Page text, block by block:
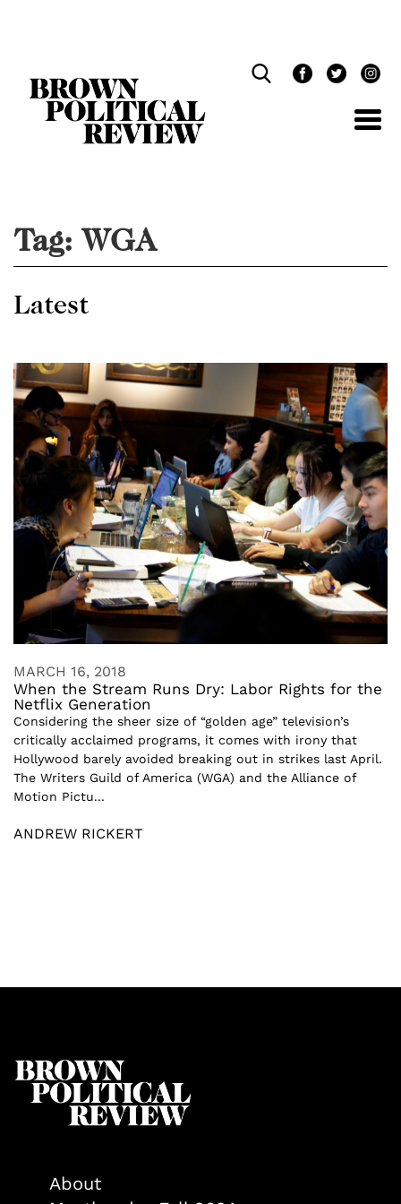
Tag:WGA
Latest
MARCH 16, 2018
When the Stream Runs Dry: Labor Rights for the
Netflix Generation
Considering the sheer size of “golden age” television’s
critically acclaimed programs, it comes with irony that
Hollywood barely avoided breaking out in strikes last April.
The Writers Guild of America (WGA) and the Alliance of
Motion Pictu...
ANDREW RICKERT
About